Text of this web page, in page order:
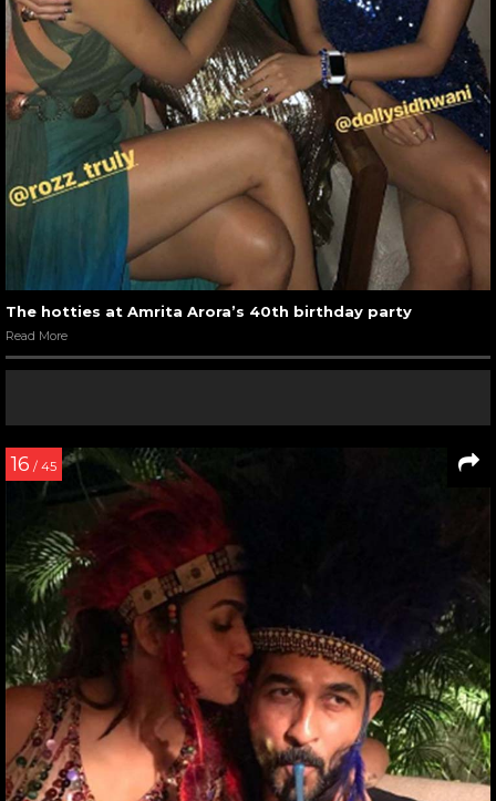
The hotties at Amrita Arora’s 40th birthday party
Read More
16 / 45